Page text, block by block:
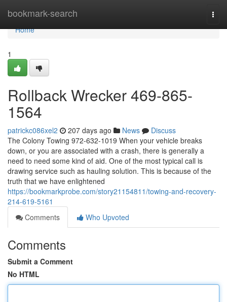
bookmark-search
Home
Home
1
Rollback Wrecker 469-865-
1564
patrickc086xel2 207 days ago News
Discuss
The Colony Towing 972-632-1019 When your vehicle breaks
down, or you are associated with a crash, there is generally a
need to need some kind of aid. One of the most typical call is
drawing service such as hauling solution. This is because of the
truth that we have enlightened
https://bookmarkprobe.com/story21154811/towing-and-recovery-
214-619-5161
Comments
Who Upvoted
Comments
Submit a Comment
No HTML